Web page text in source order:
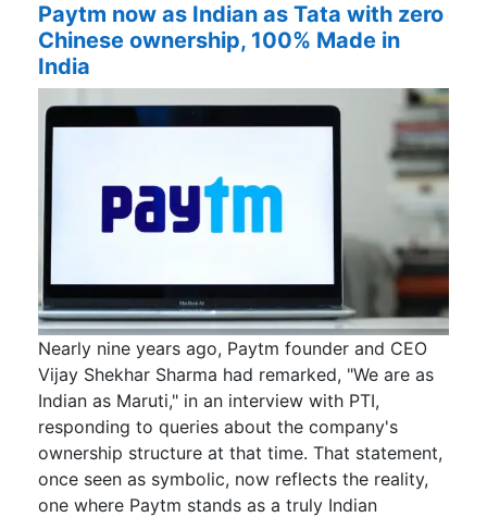
Paytm now as Indian as Tata with zero
Chinese ownership, 100% Made in
India
Nearly nine years ago, Paytm founder and CEO
Vijay Shekhar Sharma had remarked, "We are as
Indian as Maruti," in an interview with PTI,
responding to queries about the company's
ownership structure at that time. That statement,
once seen as symbolic, now reflects the reality,
one where Paytm stands as a truly Indian